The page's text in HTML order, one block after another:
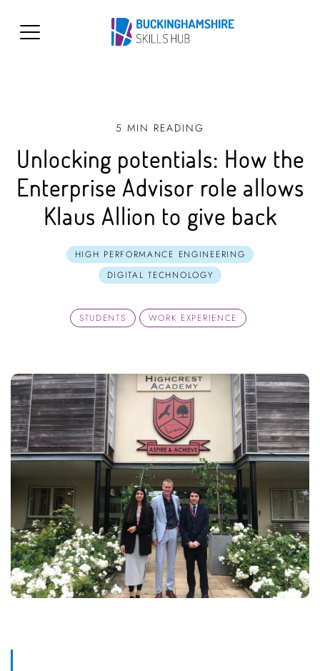
5 MIN READING
Unlocking potentials: How the
Enterprise Advisor role allows
Klaus Allion to give back
HIGH PERFORMANCE ENGINEERING
DIGITAL TECHNOLOGY
STUDENTS WORK EXPERIENCE